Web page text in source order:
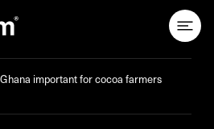
important for cocoa farmers